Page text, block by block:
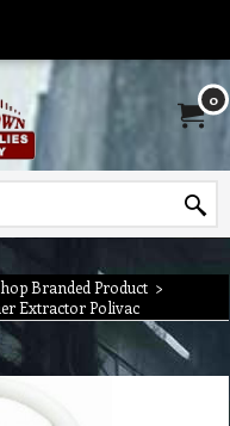
0
Branded Product >
Extractor Polivac